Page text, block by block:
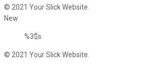
© 2021 Your Slick Website.
New
%3$s
© 2021 Your Slick Website.